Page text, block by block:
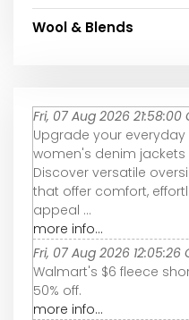
Wool & Blends
Fri, 07 Aug 2026 21:58:00
Upgrade your
women's denim jackets
Discover versatile
that offer comfort,
appeal ...
more info...
Fri, 07 Aug 2026 12:05:26
Walmart's $6 fleece
50% off.
more info...